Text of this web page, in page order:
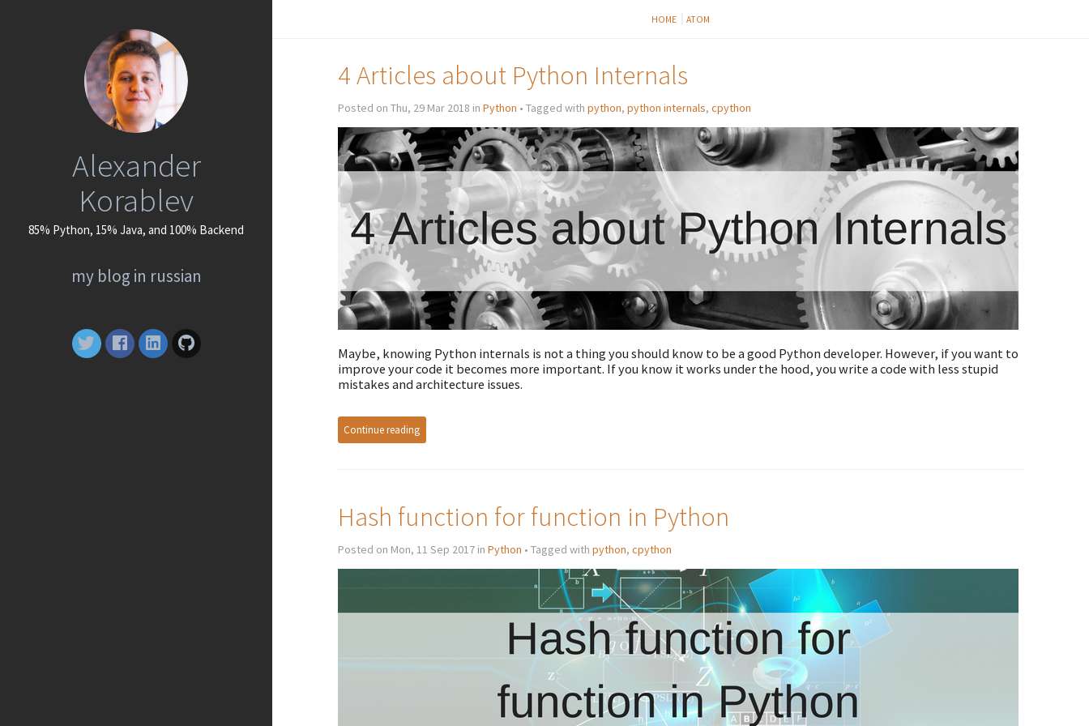
Alexander
Korablev
85% Python, 15% Java, and 100% Backend
my blog in russian
HOME ATOM
4 Articles about Python Internals
Posted on Thu, 29 Mar 2018 in Python • Tagged with python, python internals, cpython
Maybe, knowing Python internals is not a thing you should know to be a good Python developer. However, if you want to
improve your code it becomes more important. If you know it works under the hood, you write a code with less stupid
mistakes and architecture issues.
Continue reading
Hash function for function in Python
Posted on Mon, 11 Sep 2017 in Python • Tagged with python, cpython